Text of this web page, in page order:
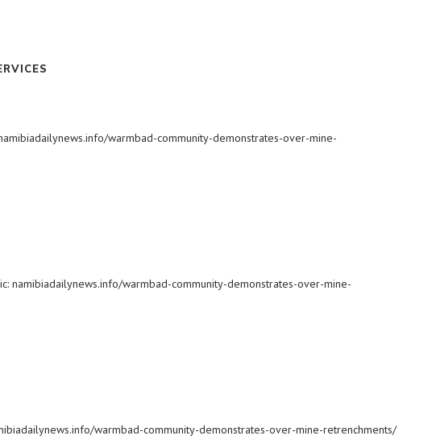
warmbad-community-demonstrates-over-mine-
namibiadailynews.info/warmbad-community-demonstrates-over-mine-
warmbad-community-demonstrates-over-mine-retrenchments/